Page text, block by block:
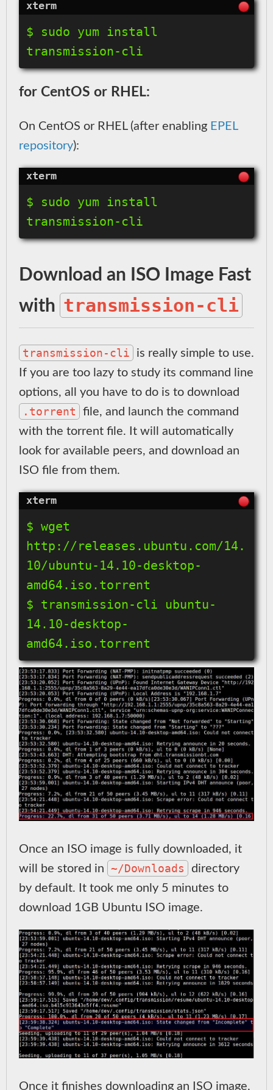
$ sudo yum install
for CentOS or RHEL:
On CentOS or RHEL (after enabling EPEL
repository):
$ sudo yum install
Download an ISO Image Fast
with transmission-cli
transmission-cli
is really simple to use.
If you are too lazy to study its command line
options, all you have to do is to download
.torrent
file, and launch the command
with the torrent file. It will automatically
look for available peers, and download an
ISO file from them.
$ wget
http://releases.ubuntu.com/14.
10/ubuntu-14.10-desktop-
amd64.iso.torrent
$ transmission-cli ubuntu-
14.10-desktop-
Once an ISO image is fully downloaded, it
will be stored in ~/Downloads
directory
by default. It took me only 5 minutes to
download 1GB Ubuntu ISO image.
Once it finishes downloading an ISO image,